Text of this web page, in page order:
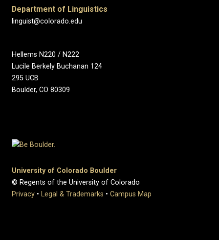
Department of Linguistics
linguist@colorado.edu
Hellems N220 / N222
Lucile Berkely Buchanan 124
295 UCB
Boulder, CO 80309
University of Colorado Boulder
© Regents of the University of Colorado
Privacy • Legal & Trademarks • Campus Map